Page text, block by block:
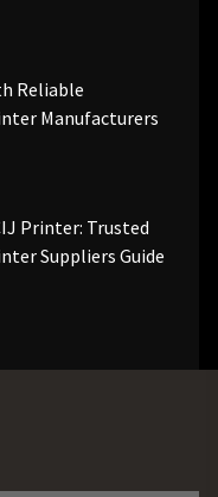
Reliable
Manufacturers
Printer: Trusted
Suppliers Guide